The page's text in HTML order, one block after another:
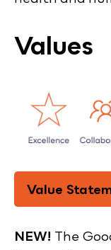
Values
Value
NEW! The